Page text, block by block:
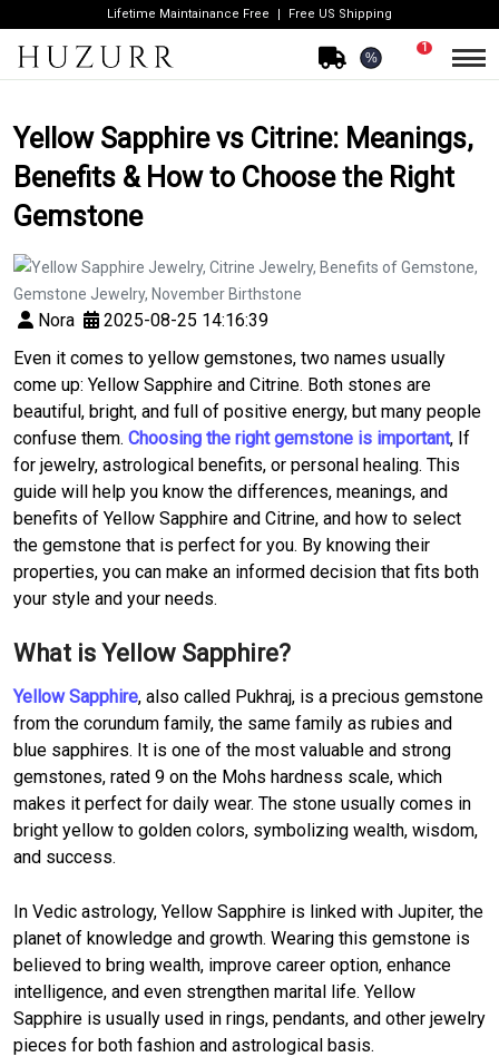
Lifetime Maintainance Free Free US Shipping
%
1
Yellow Sapphire vs Citrine: Meanings,
Benefits & How to Choose the Right
Gemstone
Nora
2025-08-25 14:16:39
Even it comes to yellow gemstones, two names usually
come up: Yellow Sapphire and Citrine. Both stones are
beautiful, bright, and full of positive energy, but many people
confuse them. Choosing the right gemstone is important, If
for jewelry, astrological benefits, or personal healing. This
guide will help you know the differences, meanings, and
benefits of Yellow Sapphire and Citrine, and how to select
the gemstone that is perfect for you. By knowing their
properties, you can make an informed decision that fits both
your style and your needs.
What is Yellow Sapphire?
Yellow Sapphire, also called Pukhraj, is a precious gemstone
from the corundum family, the same family as rubies and
blue sapphires. It is one of the most valuable and strong
gemstones, rated 9 on the Mohs hardness scale, which
makes it perfect for daily wear. The stone usually comes in
bright yellow to golden colors, symbolizing wealth, wisdom,
and success.
In Vedic astrology, Yellow Sapphire is linked with Jupiter, the
planet of knowledge and growth. Wearing this gemstone is
believed to bring wealth, improve career option, enhance
intelligence, and even strengthen marital life. Yellow
Sapphire is usually used in rings, pendants, and other jewelry
pieces for both fashion and astrological basis.